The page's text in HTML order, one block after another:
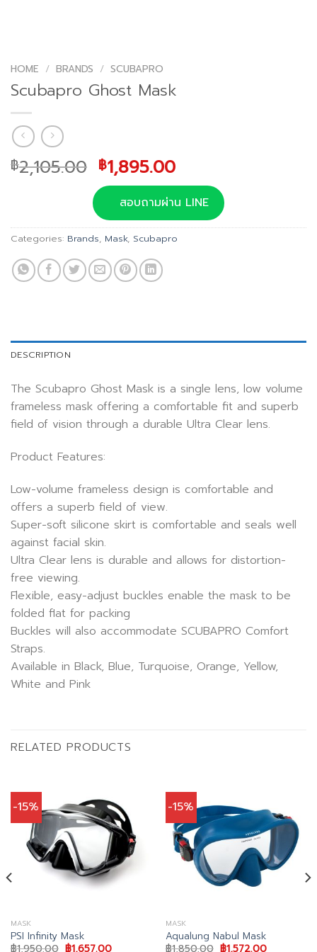
HOME / BRANDS / SCUBAPRO
Scubapro Ghost Mask
฿2,105.00 Original
price
was:
฿2,105.00.
฿1,895.00Current
price
is:
฿1,895.00.
สอบถามผ่าน LINE
Categories: Brands, Mask, Scubapro
DESCRIPTION
The Scubapro Ghost Mask is a single lens, low volume
frameless mask offering a comfortable fit and superb
field of vision through a durable Ultra Clear lens.
Product Features:
Low-volume frameless design is comfortable and
offers a superb field of view.
Super-soft silicone skirt is comfortable and seals well
against facial skin.
Ultra Clear lens is durable and allows for distortion-
free viewing.
Flexible, easy-adjust buckles enable the mask to be
folded flat for packing
Buckles will also accommodate SCUBAPRO Comfort
Straps.
Available in Black, Blue, Turquoise, Orange, Yellow,
White and Pink
RELATED PRODUCTS
-15%
MASK
PSI Infinity Mask
Original Current
-15%
MASK
Aqualung Nabul Mask
Original Current